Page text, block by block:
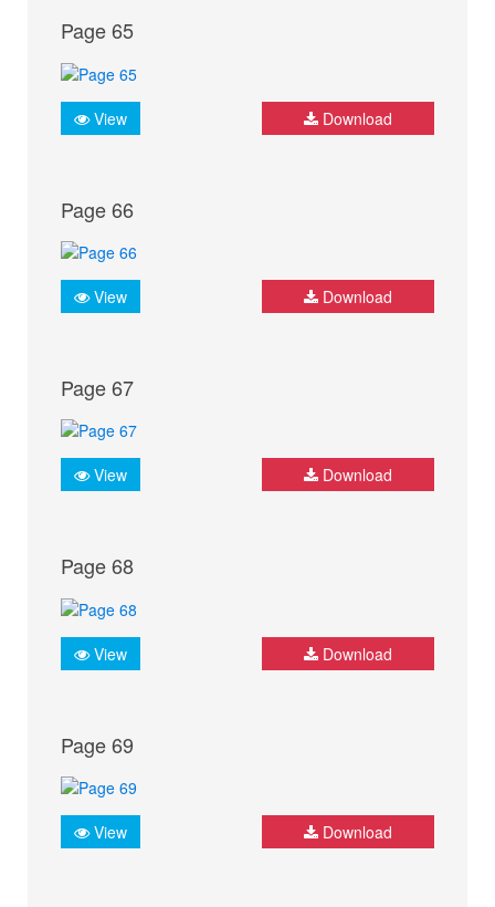
Page 65
View Download
Page 66
View Download
Page 67
View Download
Page 68
View Download
Page 69
View Download